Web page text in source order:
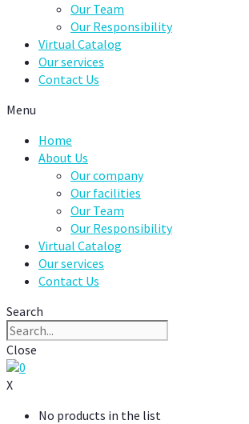
Our Team
Our Responsibility
Virtual Catalog
Our services
Contact Us
Menu
Home
About Us
Our company
Our facilities
Our Team
Our Responsibility
Virtual Catalog
Our services
Contact Us
Search
Close
0
X
No products in the list